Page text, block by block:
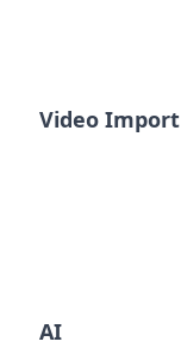
Video Import
AI